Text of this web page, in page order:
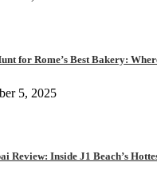
for Rome’s Best Bakery:
5, 2025
Review: Inside J1 Beach’s